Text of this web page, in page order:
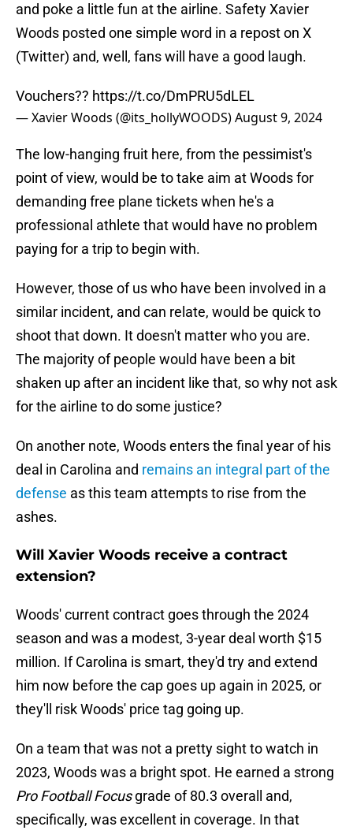
and poke a little fun at the airline. Safety Xavier
Woods posted one simple word in a repost on X
(Twitter) and, well, fans will have a good laugh.
Vouchers?? https://t.co/DmPRU5dLEL
— Xavier Woods (@its_hollyWOODS)August 9, 2024
The low-hanging fruit here, from the pessimist's
point of view, would be to take aim at Woods for
demanding free plane tickets when he's a
professional athlete that would have no problem
paying for a trip to begin with.
However, those of us who have been involved in a
similar incident, and can relate, would be quick to
shoot that down. It doesn't matter who you are.
The majority of people would have been a bit
shaken up after an incident like that, so why not ask
for the airline to do some justice?
On another note, Woods enters the final year of his
deal in Carolina and remains an integral part of the
defense as this team attempts to rise from the
ashes.
Will Xavier Woods receive a contract
extension?
Woods' current contract goes through the 2024
season and was a modest, 3-year deal worth $15
million. If Carolina is smart, they'd try and extend
him now before the cap goes up again in 2025, or
they'll risk Woods' price tag going up.
On a team that was not a pretty sight to watch in
2023, Woods was a bright spot. He earned a strong
Pro Football Focusgrade of 80.3 overall and,
specifically, was excellent in coverage. In that